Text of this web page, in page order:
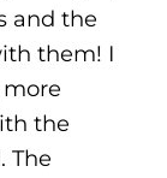
and the
them! I
the
The